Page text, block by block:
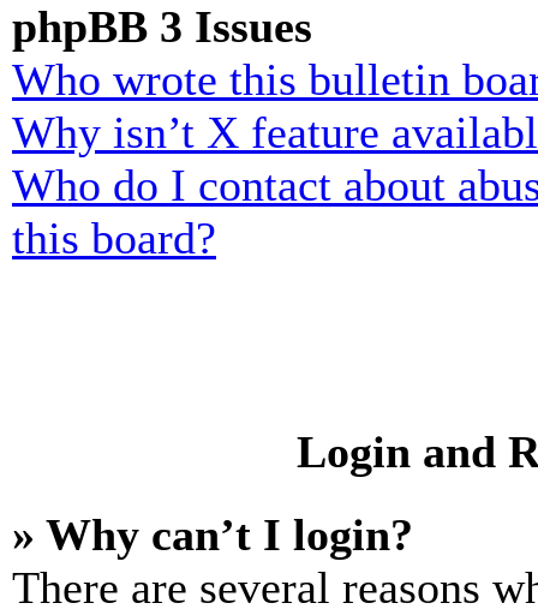
phpBB 3 Issues
Who wrote this bulletin
Why isn’t X feature
Who do I contact about
this board?
Login and
» Why can’t I login?
There are several reasons